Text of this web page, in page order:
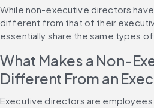
While non-executive directors
different from that of their
essentially share the same types of
What Makes a Non-
Different From an
Executive directors are